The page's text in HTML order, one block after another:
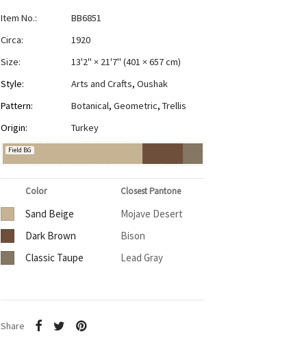
Item No.:
BB6851
Circa:
1920
Size:
13'2" × 21'7" (401 × 657 cm)
Style:
Arts and Crafts, Oushak
Pattern:
Botanical, Geometric, Trellis
Origin:
Turkey
Field BG
Color Closest Pantone
Sand Beige
Mojave Desert
Dark Brown
Bison
Classic Taupe
Lead Gray
Share